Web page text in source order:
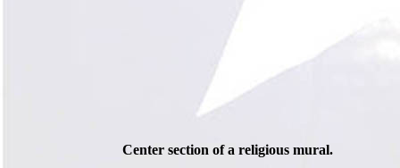
Center section of a religious mural.